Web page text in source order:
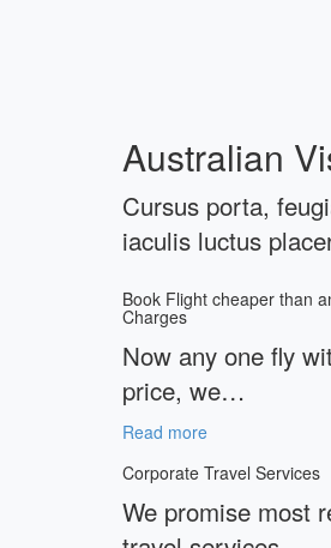
Australian
Cursus porta,
iaculis luctus
Book Flight cheaper than
Charges
Now any one fly
price, we…
Read more
Corporate Travel Services
We promise most